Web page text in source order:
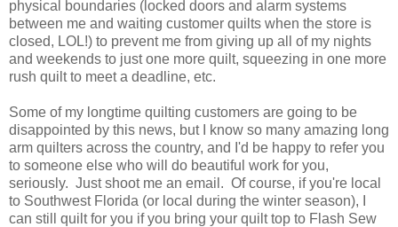
physical boundaries (locked doors and alarm systems
between me and waiting customer quilts when the store is
closed, LOL!) to prevent me from giving up all of my nights
and weekends to just one more quilt, squeezing in one more
rush quilt to meet a deadline, etc.
Some of my longtime quilting customers are going to be
disappointed by this news, but I know so many amazing long
arm quilters across the country, and I'd be happy to refer you
to someone else who will do beautiful work for you,
seriously. Just shoot me an email. Of course, if you're local
to Southwest Florida (or local during the winter season), I
can still quilt for you if you bring your quilt top to Flash Sew